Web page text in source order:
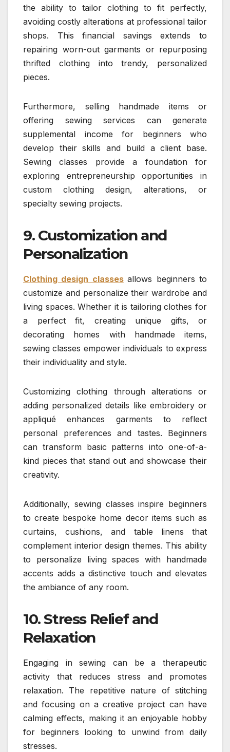
the ability to tailor clothing to fit perfectly,
avoiding costly alterations at professional tailor
shops. This financial savings extends to
repairing worn-out garments or repurposing
thrifted clothing into trendy, personalized
pieces.
Furthermore, selling handmade items or
offering sewing services can generate
supplemental income for beginners who
develop their skills and build a client base.
Sewing classes provide a foundation for
exploring entrepreneurship opportunities in
custom clothing design, alterations, or
specialty sewing projects.
9. Customization and
Personalization
Clothing design classes allows beginners to
customize and personalize their wardrobe and
living spaces. Whether it is tailoring clothes for
a perfect fit, creating unique gifts, or
decorating homes with handmade items,
sewing classes empower individuals to express
their individuality and style.
Customizing clothing through alterations or
adding personalized details like embroidery or
appliqué enhances garments to reflect
personal preferences and tastes. Beginners
can transform basic patterns into one-of-a-
kind pieces that stand out and showcase their
creativity.
Additionally, sewing classes inspire beginners
to create bespoke home decor items such as
curtains, cushions, and table linens that
complement interior design themes. This ability
to personalize living spaces with handmade
accents adds a distinctive touch and elevates
the ambiance of any room.
10. Stress Relief and
Relaxation
Engaging in sewing can be a therapeutic
activity that reduces stress and promotes
relaxation. The repetitive nature of stitching
and focusing on a creative project can have
calming effects, making it an enjoyable hobby
for beginners looking to unwind from daily
stresses.